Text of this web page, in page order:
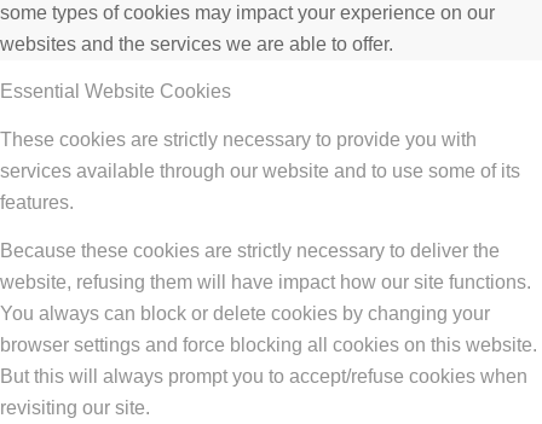
some types of cookies may impact your experience on our
websites and the services we are able to offer.
Essential Website Cookies
These cookies are strictly necessary to provide you with
services available through our website and to use some of its
features.
Because these cookies are strictly necessary to deliver the
website, refusing them will have impact how our site functions.
You always can block or delete cookies by changing your
browser settings and force blocking all cookies on this website.
But this will always prompt you to accept/refuse cookies when
revisiting our site.